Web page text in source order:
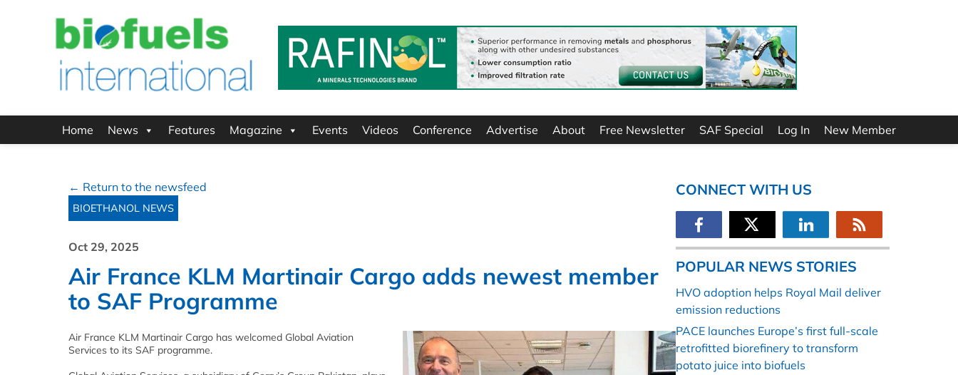
Home News Features Magazine Events Videos Conference Advertise About Free Newsletter SAF Special Log In New Member
← Return to the newsfeed
BIOETHANOL NEWS
Oct 29, 2025
Air France KLM Martinair Cargo adds newest member
to SAF Programme
Air France KLM Martinair Cargo has welcomed Global Aviation
Services to its SAF programme.
CONNECT WITH US
POPULAR NEWS STORIES
HVO adoption helps Royal Mail deliver
emission reductions
PACE launches Europe’s first full-scale
retrofitted biorefinery to transform
potato juice into biofuels